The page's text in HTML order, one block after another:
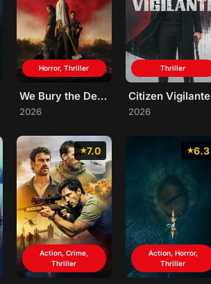
Horror, Thriller
We Bury the Dead
2026
Thriller
Citizen Vigilante
2026
7.0
Action, Crime,
Thriller
6.3
Action, Horror,
Thriller